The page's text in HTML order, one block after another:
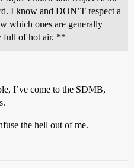
I know and DON’T respect a
which ones are generally
full of hot air. **
I’ve come to the SDMB,
the hell out of me.